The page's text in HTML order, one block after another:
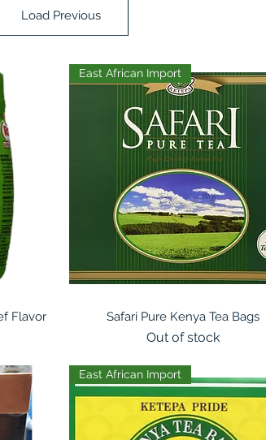
Load Previous
Flavor Quick View
East African Import
Safari Pure Kenya Tea Bags
Out of stock
East African Import